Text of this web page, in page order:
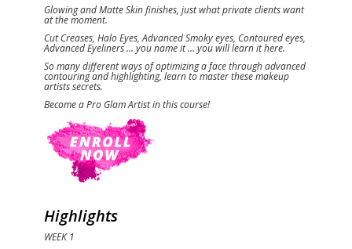
Glowing and Matte Skin finishes, just what private clients want
at the moment.
Cut Creases, Halo Eyes, Advanced Smoky eyes, Contoured eyes,
Advanced Eyeliners ... you name it ... you will learn it here.
So many different ways of optimizing a face through advanced
contouring and highlighting, learn to master these makeup
artists secrets.
Become a Pro Glam Artist in this course!
Highlights
WEEK 1